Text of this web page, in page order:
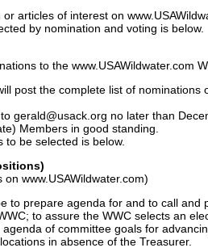
articles of interest on
by nomination and voting is below.
to the www.USAWildwater.com
post the complete list of
gerald@usack.org no later than
Members in good standing.
be selected is below.
www.USAWildwater.com)
to prepare agenda for and to call
to assure the WWC selects an
of committee goals for
in absence of the Treasurer.